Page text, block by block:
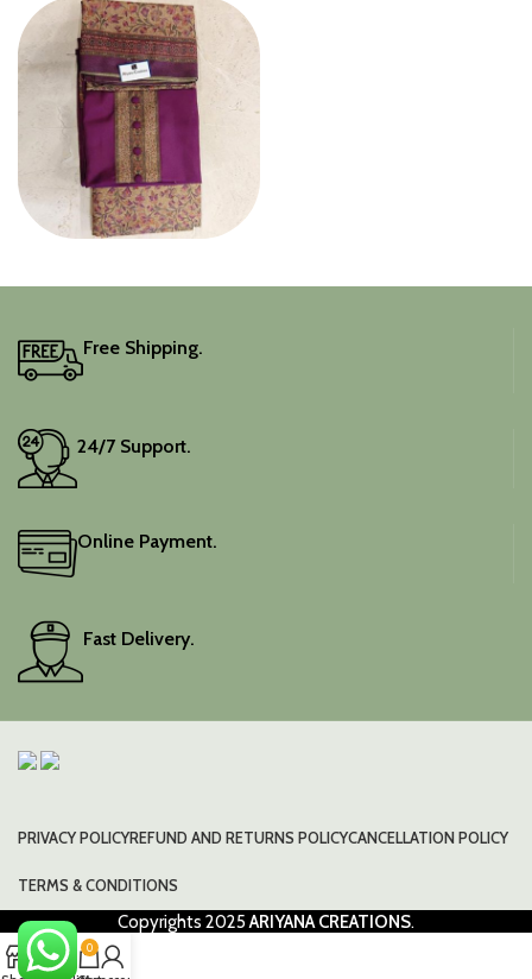
SILK
Free Shipping.
24/7 Support.
Online Payment.
Fast Delivery.
PRIVACY POLICYREFUND AND RETURNS POLICYCANCELLATION POLICY
TERMS & CONDITIONS
Copyrights 2025ARIYANA CREATIONS.
0